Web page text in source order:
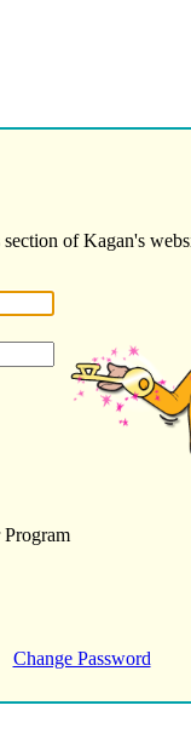
of Kagan's
Change Password